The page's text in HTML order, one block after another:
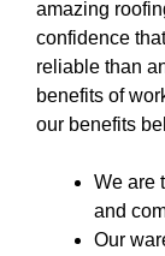
amazing
confidence
reliable than
benefits of
our benefits
We are
and
Our